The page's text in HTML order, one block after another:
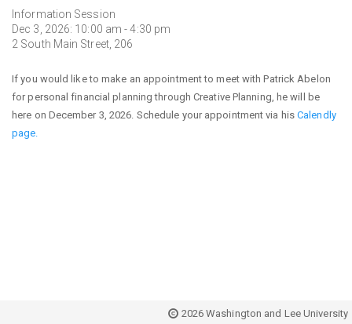
Information Session
Dec 3, 2026: 10:00 am - 4:30 pm
2 South Main Street, 206
If you would like to make an appointment to meet with Patrick Abelon
for personal financial planning through Creative Planning, he will be
here on December 3, 2026. Schedule your appointment via hisCalendly
page.
2026 Washington and Lee University